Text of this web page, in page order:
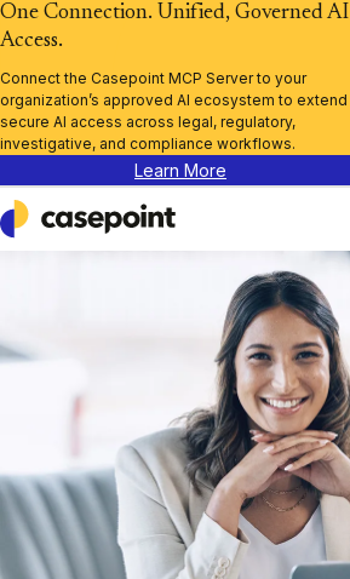
One Connection. Unified, Governed AI
Access.
Connect the Casepoint MCP Server to your
organization’s approved AI ecosystem to extend
secure AI access across legal, regulatory,
investigative, and compliance workflows.
Learn More
Casepoint